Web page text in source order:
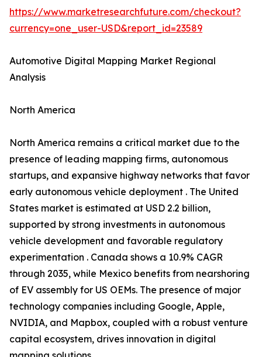
https://www.marketresearchfuture.com/checkout?
currency=one_user-USD&report_id=23589
Automotive Digital Mapping Market Regional
Analysis
North America
North America remains a critical market due to the
presence of leading mapping firms, autonomous
startups, and expansive highway networks that favor
early autonomous vehicle deployment . The United
States market is estimated at USD 2.2 billion,
supported by strong investments in autonomous
vehicle development and favorable regulatory
experimentation . Canada shows a 10.9% CAGR
through 2035, while Mexico benefits from nearshoring
of EV assembly for US OEMs. The presence of major
technology companies including Google, Apple,
NVIDIA, and Mapbox, coupled with a robust venture
capital ecosystem, drives innovation in digital